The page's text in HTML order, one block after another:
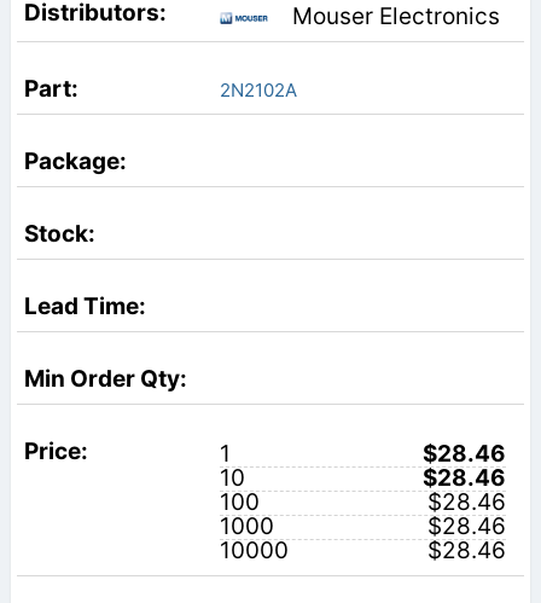
Mouser Electronics
2N2102A
1
$28.46
10
$28.46
100
$28.46
1000
$28.46
10000
$28.46